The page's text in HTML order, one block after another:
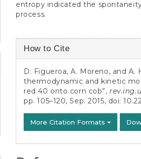
entropy indicated the
process.
Article
Details
How to Cite
D. Figueroa, A. Moreno, and A.
thermodynamic and kinetic
red 40 onto corn cob”,
pp. 105–120, Sep. 2015, doi:
More Citation Formats